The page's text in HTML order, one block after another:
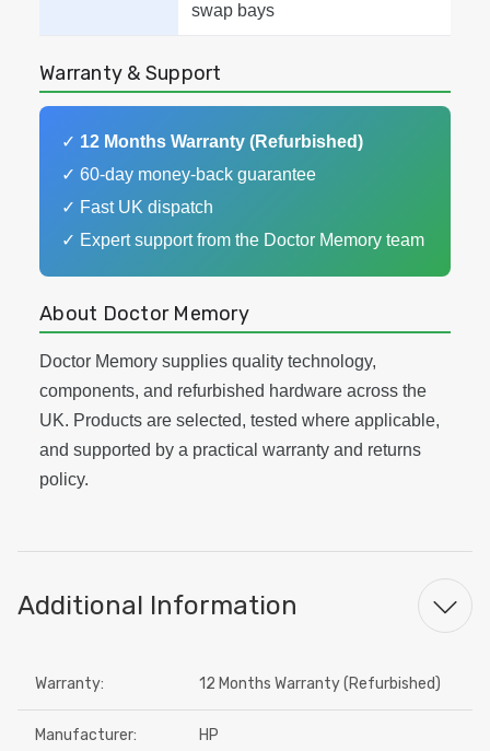
swap bays
Warranty & Support
✓ 12 Months Warranty (Refurbished)
✓ 60-day money-back guarantee
✓ Fast UK dispatch
✓ Expert support from the Doctor Memory team
About Doctor Memory
Doctor Memory supplies quality technology,
components, and refurbished hardware across the
UK. Products are selected, tested where applicable,
and supported by a practical warranty and returns
policy.
Additional Information
Warranty: 12 Months Warranty (Refurbished)
Manufacturer: HP